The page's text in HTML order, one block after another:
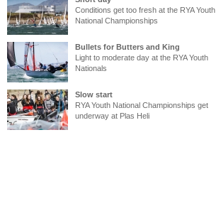
Conditions get too fresh at the RYA Youth
National Championships
Bullets for Butters and King
Light to moderate day at the RYA Youth
Nationals
Slow start
RYA Youth National Championships get
underway at Plas Heli